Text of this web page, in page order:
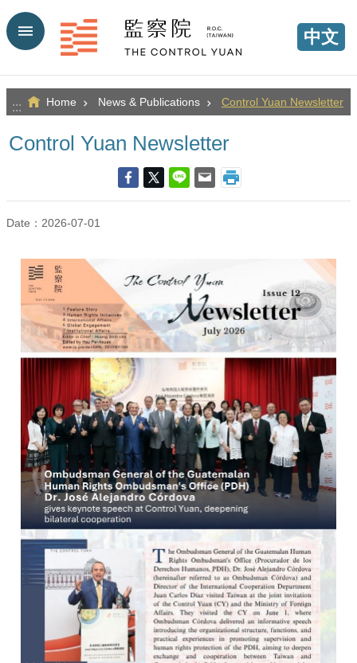
Go TO Content
中文
::: Home News & Publications Control Yuan Newsletter
Control Yuan Newsletter
Date：2026-07-01